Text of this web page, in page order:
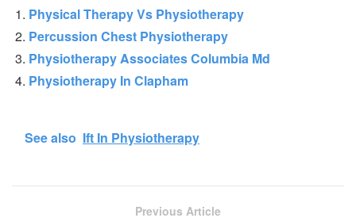
Physical Therapy Vs Physiotherapy
Percussion Chest Physiotherapy
Physiotherapy Associates Columbia Md
Physiotherapy In Clapham
See also Ift In Physiotherapy
Previous Article